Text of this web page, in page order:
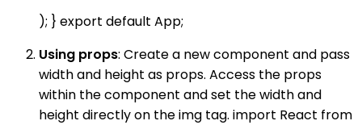
); } export default App;
Using props: Create a new component and pass
width and height as props. Access the props
within the component and set the width and
height directly on the img tag. import React from